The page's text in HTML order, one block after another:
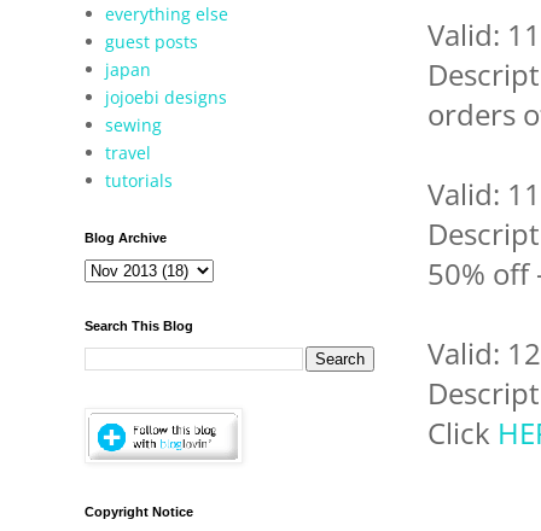
Valid:
orders
Valid:
50% off
Valid:
Click
everything else
guest posts
japan
jojoebi designs
sewing
travel
tutorials
Blog Archive
Search This Blog
Copyright Notice